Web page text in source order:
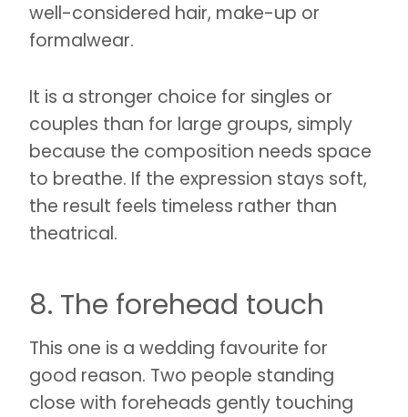
well-considered hair, make-up or
formalwear.
It is a stronger choice for singles or
couples than for large groups, simply
because the composition needs space
to breathe. If the expression stays soft,
the result feels timeless rather than
theatrical.
8. The forehead touch
This one is a wedding favourite for
good reason. Two people standing
close with foreheads gently touching